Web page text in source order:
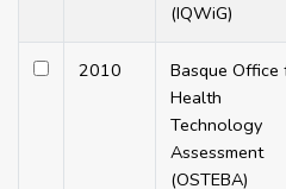
(IQWiG)
2010
Basque Office
Health
Technology
Assessment
(OSTEBA)